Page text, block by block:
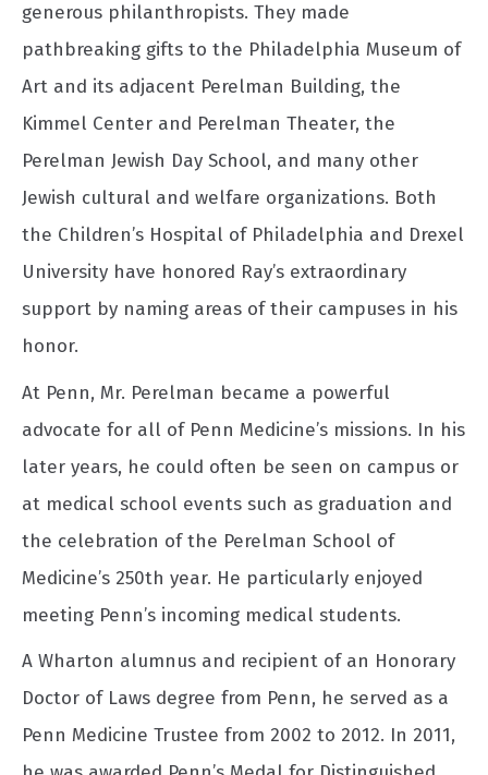
generous philanthropists. They made
pathbreaking gifts to the Philadelphia Museum of
Art and its adjacent Perelman Building, the
Kimmel Center and Perelman Theater, the
Perelman Jewish Day School, and many other
Jewish cultural and welfare organizations. Both
the Children’s Hospital of Philadelphia and Drexel
University have honored Ray’s extraordinary
support by naming areas of their campuses in his
honor.
At Penn, Mr. Perelman became a powerful
advocate for all of Penn Medicine’s missions. In his
later years, he could often be seen on campus or
at medical school events such as graduation and
the celebration of the Perelman School of
Medicine’s 250th year. He particularly enjoyed
meeting Penn’s incoming medical students.
A Wharton alumnus and recipient of an Honorary
Doctor of Laws degree from Penn, he served as a
Penn Medicine Trustee from 2002 to 2012. In 2011,